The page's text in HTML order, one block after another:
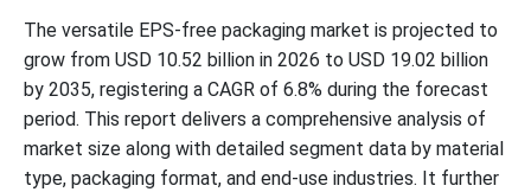
Top Companies in Versatile EPS-Free Packaging Market
Versatile EPS-Free Packaging Market Segments Covered
The versatile EPS-free packaging market is projected to
grow from USD 10.52 billion in 2026 to USD 19.02 billion
by 2035, registering a CAGR of 6.8% during the forecast
period. This report delivers a comprehensive analysis of
market size along with detailed segment data by material
type, packaging format, and end-use industries. It further